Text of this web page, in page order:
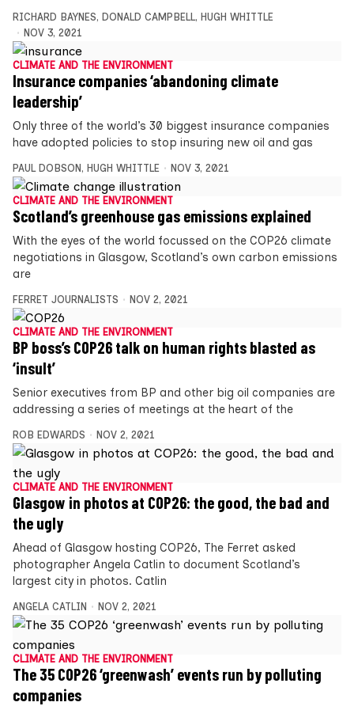
RICHARD BAYNES, DONALD CAMPBELL, HUGH WHITTLE
NOV 3, 2021
CLIMATE AND THE ENVIRONMENT
Insurance companies ‘abandoning climate
leadership’
Only three of the world’s 30 biggest insurance companies
have adopted policies to stop insuring new oil and gas
PAUL DOBSON , HUGH WHITTLE NOV 3, 2021
CLIMATE AND THE ENVIRONMENT
Scotland’s greenhouse gas emissions explained
With the eyes of the world focussed on the COP26 climate
negotiations in Glasgow, Scotland’s own carbon emissions
are
FERRET JOURNALISTS NOV 2, 2021
CLIMATE AND THE ENVIRONMENT
BP boss’s COP26 talk on human rights blasted as
‘insult’
Senior executives from BP and other big oil companies are
addressing a series of meetings at the heart of the
ROB EDWARDS NOV 2, 2021
CLIMATE AND THE ENVIRONMENT
Glasgow in photos at COP26: the good, the bad and
the ugly
Ahead of Glasgow hosting COP26, The Ferret asked
photographer Angela Catlin to document Scotland’s
largest city in photos. Catlin
ANGELA CATLIN NOV 2, 2021
CLIMATE AND THE ENVIRONMENT
The 35 COP26 ‘greenwash’ events run by polluting
companies